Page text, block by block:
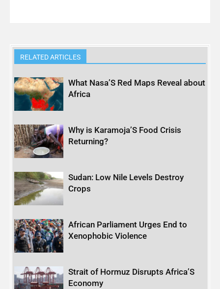
RELATED ARTICLES
What Nasa’S Red Maps Reveal about
Africa
Why is Karamoja’S Food Crisis
Returning?
Sudan: Low Nile Levels Destroy
Crops
African Parliament Urges End to
Xenophobic Violence
Strait of Hormuz Disrupts Africa’S
Economy